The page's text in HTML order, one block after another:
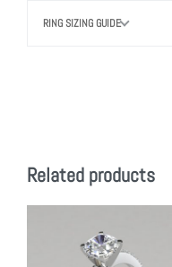
RING SIZING GUIDE
Related products